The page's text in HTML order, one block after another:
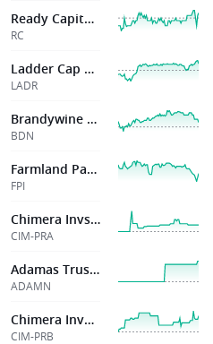
Ready Capital Corp
RC
Ladder Cap Corp
LADR
Brandywine Rlty Tr
BDN
Farmland Partners Inc
FPI
Chimera Invstmnt
CIM-PRA
Adamas Trust Inc
ADAMN
Chimera Investme
CIM-PRB